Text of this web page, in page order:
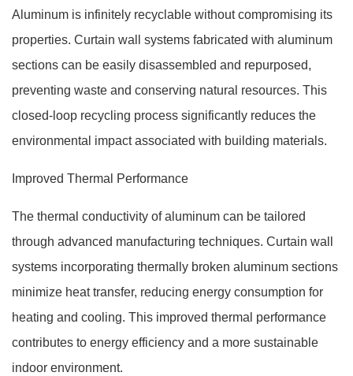
Aluminum is infinitely recyclable without compromising its
properties. Curtain wall systems fabricated with aluminum
sections can be easily disassembled and repurposed,
preventing waste and conserving natural resources. This
closed-loop recycling process significantly reduces the
environmental impact associated with building materials.
Improved Thermal Performance
The thermal conductivity of aluminum can be tailored
through advanced manufacturing techniques. Curtain wall
systems incorporating thermally broken aluminum sections
minimize heat transfer, reducing energy consumption for
heating and cooling. This improved thermal performance
contributes to energy efficiency and a more sustainable
indoor environment.